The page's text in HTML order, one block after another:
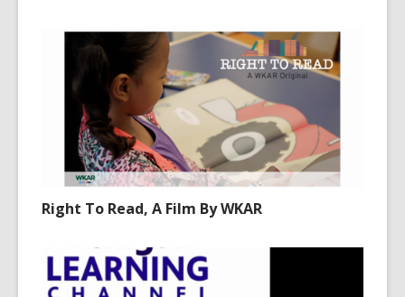
Right To Read, A Film By WKAR